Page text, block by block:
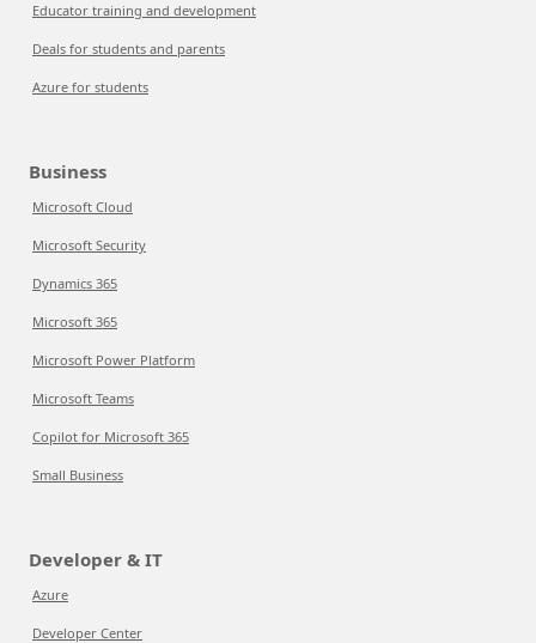
Educator training and development
Deals for students and parents
Azure for students
Business
Microsoft Cloud
Microsoft Security
Dynamics 365
Microsoft 365
Microsoft Power Platform
Microsoft Teams
Copilot for Microsoft 365
Small Business
Developer & IT
Azure
Developer Center